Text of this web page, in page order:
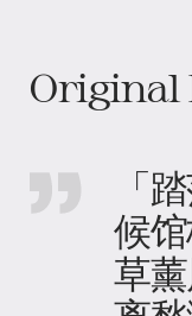
Original
「
候馆
草薰